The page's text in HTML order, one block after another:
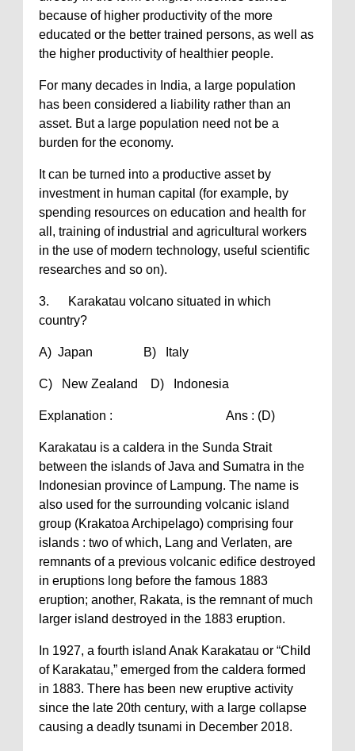
because of higher productivity of the more
educated or the better trained persons, as well as
the higher productivity of healthier people.
For many decades in India, a large population
has been considered a liability rather than an
asset. But a large population need not be a
burden for the economy.
It can be turned into a productive asset by
investment in human capital (for example, by
spending resources on education and health for
all, training of industrial and agricultural workers
in the use of modern technology, useful scientific
researches and so on).
3. Karakatau volcano situated in which
country?
A) Japan B) Italy
C) New Zealand D) Indonesia
Explanation : Ans : (D)
Karakatau is a caldera in the Sunda Strait
between the islands of Java and Sumatra in the
Indonesian province of Lampung. The name is
also used for the surrounding volcanic island
group (Krakatoa Archipelago) comprising four
islands : two of which, Lang and Verlaten, are
remnants of a previous volcanic edifice destroyed
in eruptions long before the famous 1883
eruption; another, Rakata, is the remnant of much
larger island destroyed in the 1883 eruption.
In 1927, a fourth island Anak Karakatau or “Child
of Karakatau,” emerged from the caldera formed
in 1883. There has been new eruptive activity
since the late 20th century, with a large collapse
causing a deadly tsunami in December 2018.